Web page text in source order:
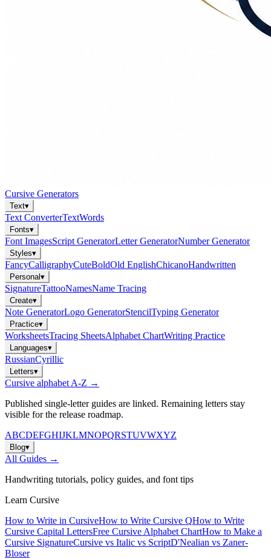
Cursive Generators
Text▾
Text ConverterTextWords
Fonts▾
Font ImagesScript GeneratorLetter GeneratorNumber Generator
Styles▾
FancyCalligraphyCuteBoldOld EnglishChicanoHandwritten
Personal▾
SignatureTattooNamesName Tracing
Create▾
Note GeneratorLogo GeneratorStencilTyping Generator
Practice▾
WorksheetsTracing SheetsAlphabet ChartWriting Practice
Languages▾
RussianCyrillic
Letters▾
Cursive alphabet A-Z →
Published single-letter guides are linked. Remaining letters stay
visible for the release roadmap.
ABCDEFGHIJKLMNOPQRSTUVWXYZ
Blog▾
All Guides →
Handwriting tutorials, policy guides, and font tips
Learn Cursive
How to Write in CursiveHow to Write Cursive QHow to Write
Cursive Capital LettersFree Cursive Alphabet ChartHow to Make a
Cursive SignatureCursive vs Italic vs ScriptD'Nealian vs Zaner-
Bloser